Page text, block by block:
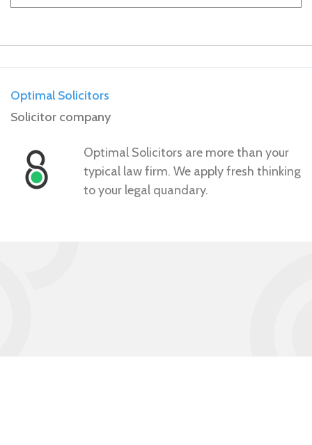
Optimal Solicitors
Solicitor company
Optimal Solicitors are more than your
typical law firm. We apply fresh thinking
to your legal quandary.